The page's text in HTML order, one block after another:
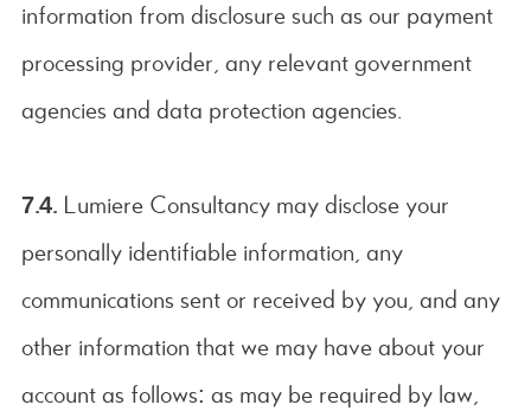
information from disclosure such as our payment
processing provider, any relevant government
agencies and data protection agencies.
7.4. Lumiere Consultancy may disclose your
personally identifiable information, any
communications sent or received by you, and any
other information that we may have about your
account as follows: as may be required by law,